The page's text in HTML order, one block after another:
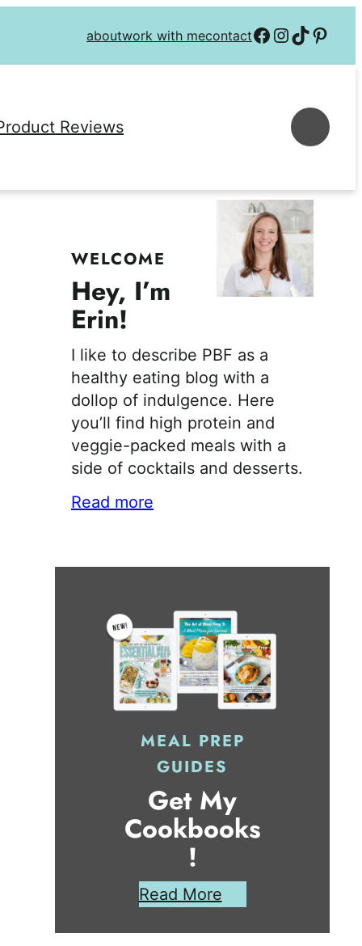
aboutwork with mecontactFollow on Facebook
Follow on
Follow on TikTok
Follow on
Reviews
WELCOME
Hey, I’m
Erin!
I like to describe PBF as a
healthy eating blog with a
dollop of indulgence. Here
you’ll find high protein and
veggie-packed meals with a
side of cocktails and desserts.
Read more
MEAL PREP
GUIDES
Get My
Cookbooks
!
Read More